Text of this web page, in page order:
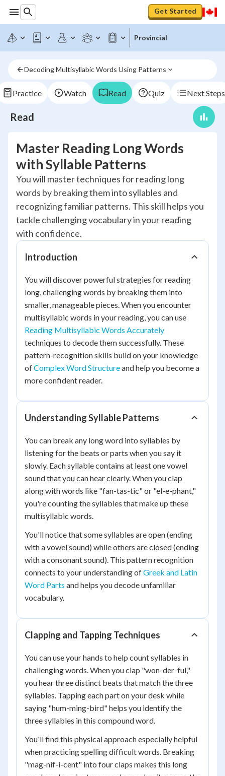
Get Started
Provincial
Decoding Multisyllabic Words Using Patterns
Practice Watch Read Quiz Next Steps
Read
Master Reading Long Words
with Syllable Patterns
You will master techniques for reading long
words by breaking them into syllables and
recognizing familiar patterns. This skill helps you
tackle challenging vocabulary in your reading
with confidence.
Introduction
You will discover powerful strategies for reading
long, challenging words by breaking them into
smaller, manageable pieces. When you encounter
multisyllabic words in your reading, you can use
Reading Multisyllabic Words Accurately
techniques to decode them successfully. These
pattern-recognition skills build on your knowledge
ofComplex Word Structureand help you become a
more confident reader.
Understanding Syllable Patterns
You can break any long word into syllables by
listening for the beats or parts when you say it
slowly. Each syllable contains at least one vowel
sound that you can hear clearly. When you clap
along with words like "fan-tas-tic" or "el-e-phant,"
you're counting the syllables that make up these
multisyllabic words.
You'll notice that some syllables are open (ending
with a vowel sound) while others are closed (ending
with a consonant sound). This pattern recognition
connects to your understanding ofGreek and Latin
Word Parts and helps you decode unfamiliar
vocabulary.
Clapping and Tapping Techniques
You can use your hands to help count syllables in
challenging words. When you clap "won-der-ful,"
you hear three distinct beats that match the three
syllables. Tapping each part on your desk while
saying "hum-ming-bird" helps you identify the
three syllables in this compound word.
You'll find this physical approach especially helpful
when practicing spelling difficult words. Breaking
"mag-nif-i-cent" into four claps makes this long